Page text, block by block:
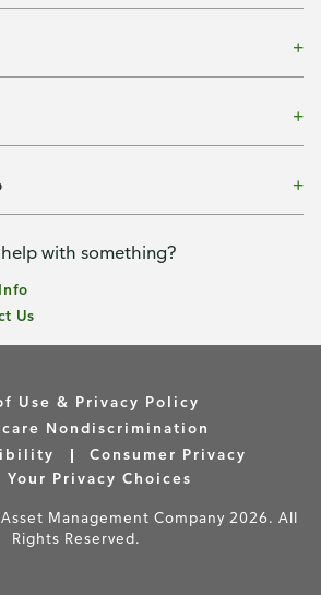
with something?
Us
Use & Privacy Policy
Nondiscrimination
Consumer Privacy
Your Privacy Choices
Management Company 2026. All
Rights Reserved.